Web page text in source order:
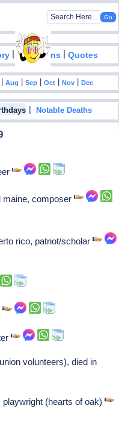
|Inventions |Quotes
|Aug |Sep |Oct |Nov |Dec
|Notable Deaths
maine, composer
rico, patriot/scholar
volunteers), died in
playwright (hearts of oak)